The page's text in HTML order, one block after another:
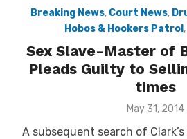
Breaking News, Court News,
Hobos & Hookers Patrol ,
Sex Slave-Master of
Pleads Guilty to
times
Posted
May 31, 2014
A subsequent search of